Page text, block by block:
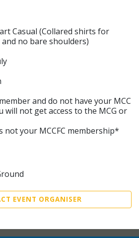
Casual (Collared shirts for
no bare shoulders)
and do not have your MCC
will not get access to the MCG or
not your MCCFC membership*
EVENT ORGANISER